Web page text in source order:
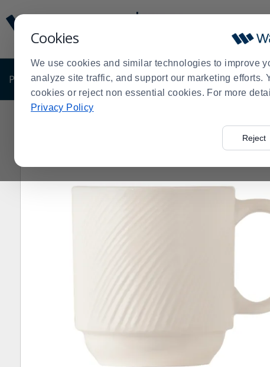
Cookies
We use cookies and similar technologies to improve
analyze site traffic, and support our marketing efforts.
cookies or reject non essential cookies. For more
Privacy Policy
Reject
Update
Message
Order
Display
PRODUCTS SHOP BY BUSINESS EXCLUSIVE
Order
Dinnerware> China>